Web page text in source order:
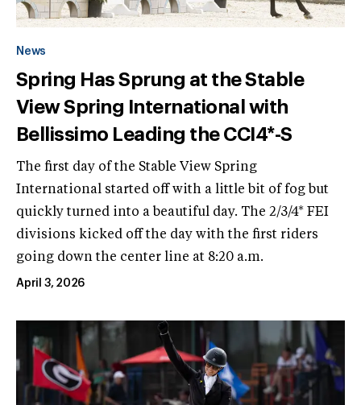
News
Spring Has Sprung at the Stable
View Spring International with
Bellissimo Leading the CCI4*-S
The first day of the Stable View Spring
International started off with a little bit of fog but
quickly turned into a beautiful day. The 2/3/4* FEI
divisions kicked off the day with the first riders
going down the center line at 8:20 a.m.
April 3, 2026